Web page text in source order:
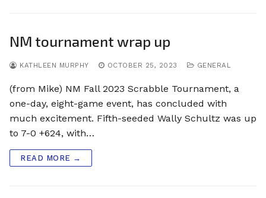
NM tournament wrap up
KATHLEEN MURPHY OCTOBER 25, 2023 GENERAL
(from Mike) NM Fall 2023 Scrabble Tournament, a
one-day, eight-game event, has concluded with
much excitement. Fifth-seeded Wally Schultz was up
to 7-0 +624, with…
READ MORE →